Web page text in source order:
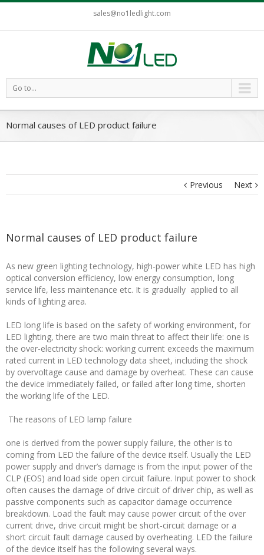
sales@no1ledlight.com
Go to...
Normal causes of LED product failure
Previous Next
Normal causes of LED product failure
As new green lighting technology, high-power white LED has high
optical conversion efficiency, low energy consumption, long
service life, less maintenance etc. It is gradually applied to all
kinds of lighting area.
LED long life is based on the safety of working environment, for
LED lighting, there are two main threat to affect their life: one is
the over-electricity shock: working current exceeds the maximum
rated current in LED technology data sheet, including the shock
by overvoltage cause and damage by overheat. These can cause
the device immediately failed, or failed after long time, shorten
the working life of the LED.
The reasons of LED lamp failure
one is derived from the power supply failure, the other is to
coming from LED the failure of the device itself. Usually the LED
power supply and driver’s damage is from the input power of the
CLP (EOS) and load side open circuit failure. Input power to shock
often causes the damage of drive circuit of driver chip, as well as
passive components such as capacitor damage occurrence
breakdown. Load the fault may cause power circuit of the over
current drive, drive circuit might be short-circuit damage or a
short circuit fault damage caused by overheating. LED the failure
of the device itself has the following several ways.